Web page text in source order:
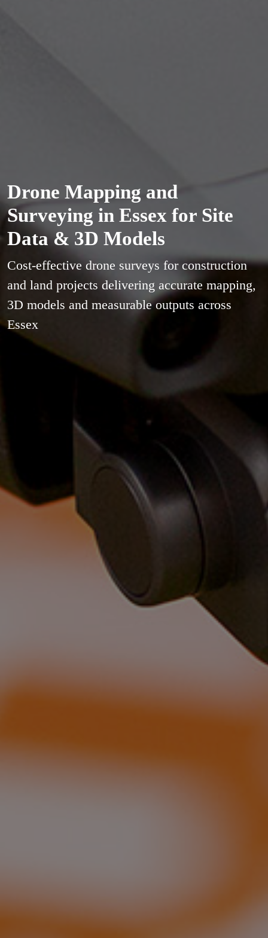
Drone Mapping and
Surveying in Essex for Site
Data & 3D Models
Cost-effective drone surveys for construction
and land projects delivering accurate mapping,
3D models and measurable outputs across
Essex